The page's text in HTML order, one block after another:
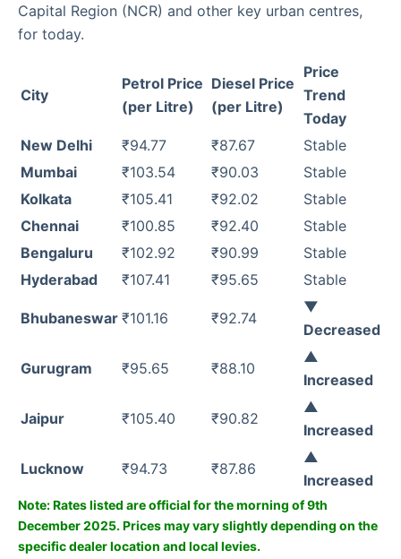
Capital Region (NCR) and other key urban centres,
for today.
City
Petrol Price
(per Litre)
Diesel Price
(per Litre)
Price
Trend
Today
New Delhi
₹94.77 ₹87.67
Stable
Mumbai
₹103.54 ₹90.03
Stable
Kolkata
₹105.41 ₹92.02
Stable
Chennai
₹100.85 ₹92.40
Stable
Bengaluru
₹102.92 ₹90.99
Stable
Hyderabad
₹107.41 ₹95.65 Stable
Bhubaneswar ₹101.16 ₹92.74
▼
Decreased
Gurugram ₹95.65 ₹88.10
▲
Increased
Jaipur ₹105.40 ₹90.82
▲
Increased
Lucknow ₹94.73 ₹87.86
▲
Increased
Note: Rates listed are official for the morning of 9th
December 2025. Prices may vary slightly depending on the
specific dealer location and local levies.